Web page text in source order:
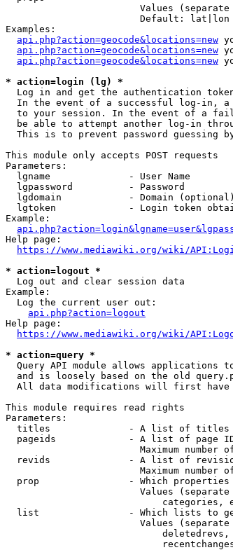
Values
                        Default: lat|lon
Examples:
api.php?action=geocode&locations=new
api.php?action=geocode&locations=new
api.php?action=geocode&locations=new
* action=login (lg) *
Log in and get the authentication
In the event of a successful log-in,
to your session. In the event of a
be able to attempt another log-in
This is to prevent password guessing
This module only accepts POST requests
Parameters:
  lgname              - User Name
  lgpassword          - Password
  lgdomain            - Domain (optional)
lgtoken             - Login token
Example:
Help page:
https://www.mediawiki.org/wiki/
* action=logout *
  Log out and clear session data
Example:
  Log the current user out:
api.php?action=logout
Help page:
https://www.mediawiki.org/wiki/
* action=query *
Query API module allows applications
and is loosely based on the old
All data modifications will first
This module requires read rights
Parameters:
titles              - A list of titles
pageids             - A list of page
Maximum number
revids              - A list of
Maximum number
prop                - Which
Values
categories,
list                - Which lists to
Values